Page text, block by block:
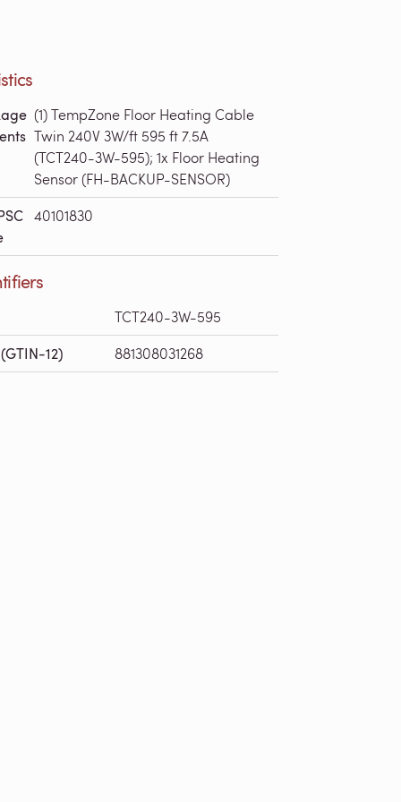
(1) TempZone Floor Heating Cable
Twin 240V 3W/ft 595 ft 7.5A
(TCT240-3W-595); 1x Floor Heating
Sensor (FH-BACKUP-SENSOR)
40101830
TCT240-3W-595
12) 881308031268